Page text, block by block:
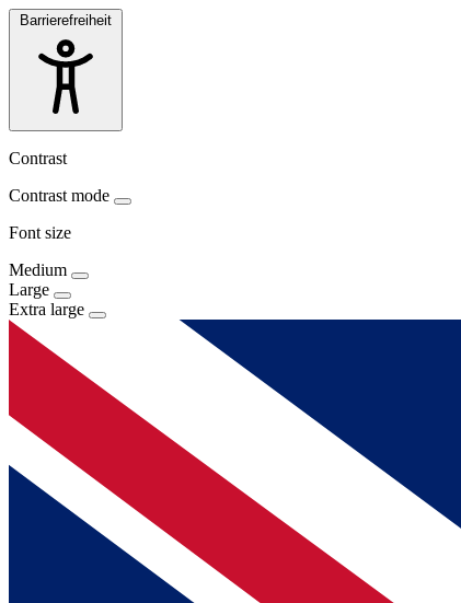
Barrierefreiheit
Contrast
Contrast mode
Font size
Medium
Large
Extra large